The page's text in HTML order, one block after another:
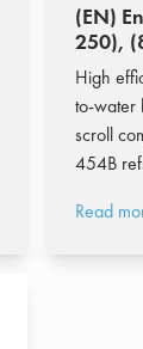
(EN)
250),
High
to-water
scroll
454B
Read